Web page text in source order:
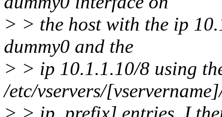
> > the host with the ip
dummy0 and the
> > ip 10.1.1.10/8 using
/etc/vservers/
> > ip, prefix] entries. I